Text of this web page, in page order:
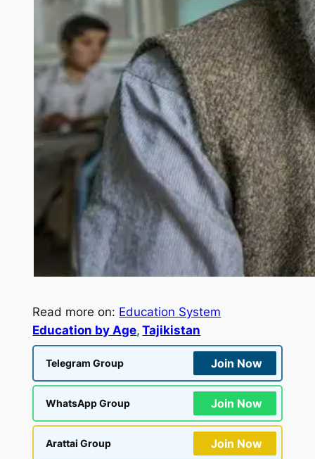
Read more on: Education System
Education by Age, Tajikistan
Telegram Group Join Now
WhatsApp Group Join Now
Arattai Group Join Now